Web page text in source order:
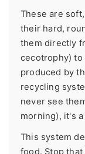
These are
their hard,
them directly
cecotrophy) to
produced by
recycling
never see
morning), it's
This system
food. Stop